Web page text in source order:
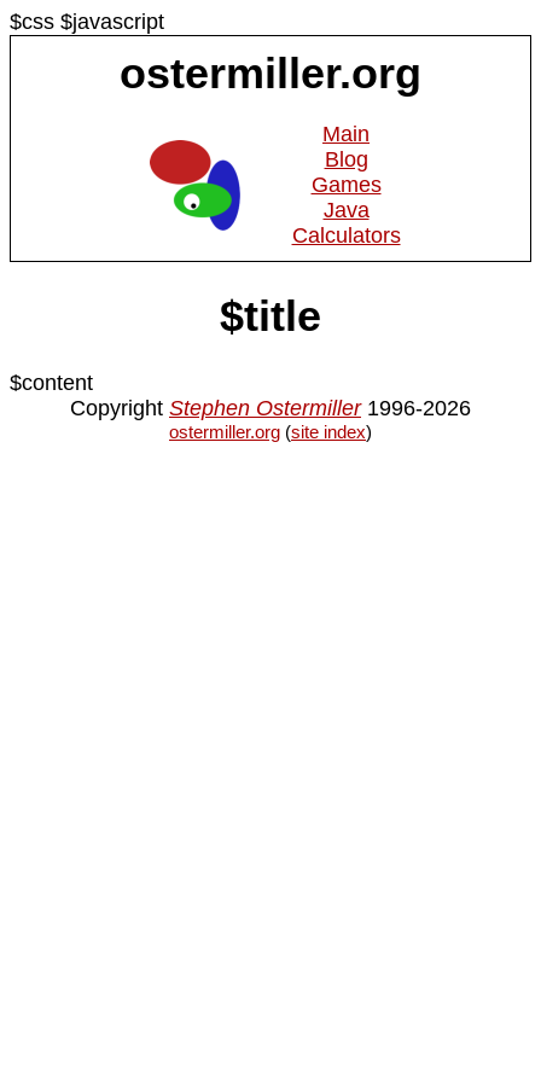
$css $javascript
ostermiller.org
Main
Blog
Games
Java
Calculators
$title
$content
Copyright Stephen Ostermiller1996-2026
ostermiller.org (site index)